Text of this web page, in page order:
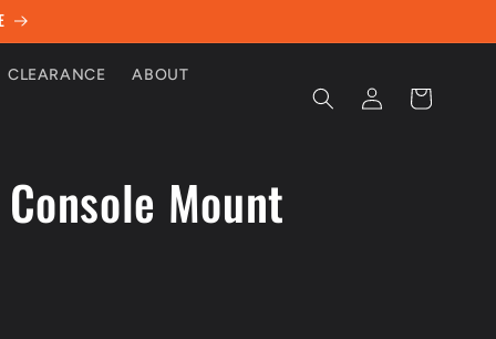
CLEARANCE ABOUT
Log
in
Cart
Mount